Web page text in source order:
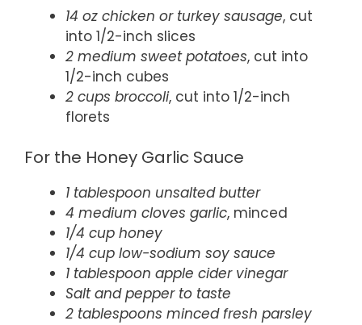
14 oz chicken or turkey sausage, cut
into 1/2-inch slices
2 medium sweet potatoes, cut into
1/2-inch cubes
2 cups broccoli, cut into 1/2-inch
florets
For the Honey Garlic Sauce
1 tablespoon unsalted butter
4 medium cloves garlic, minced
1/4 cup honey
1/4 cup low-sodium soy sauce
1 tablespoon apple cider vinegar
Salt and pepper to taste
2 tablespoons minced fresh parsley